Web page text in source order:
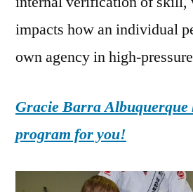
impacts how an individual
own agency in high-
Gracie Barra Albuquerque
program for you!